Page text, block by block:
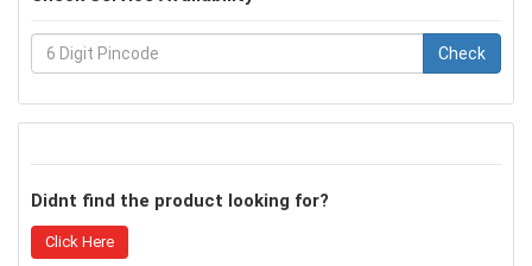
Check
Didnt find the product looking for?
Click Here